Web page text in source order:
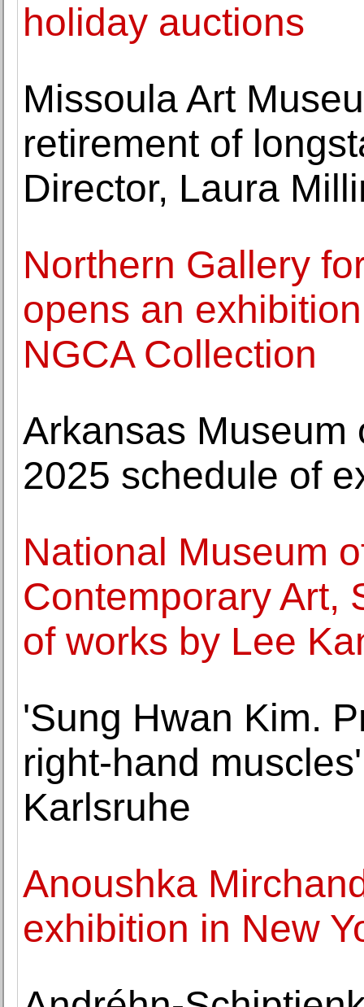
holiday auctions
Missoula Art
retirement of
Director, Laura
Northern Gallery
opens an
NGCA Collection
Arkansas Museum
2025 schedule of
National Museum
Contemporary Art,
of works by Lee
'Sung Hwan Kim.
right-hand
Karlsruhe
Anoushka
exhibition in New